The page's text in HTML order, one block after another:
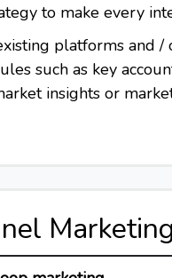
to make every
platforms and /
such as key
insights or